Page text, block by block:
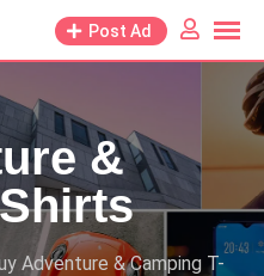
Post Ad
&
Adventure & Camping T-